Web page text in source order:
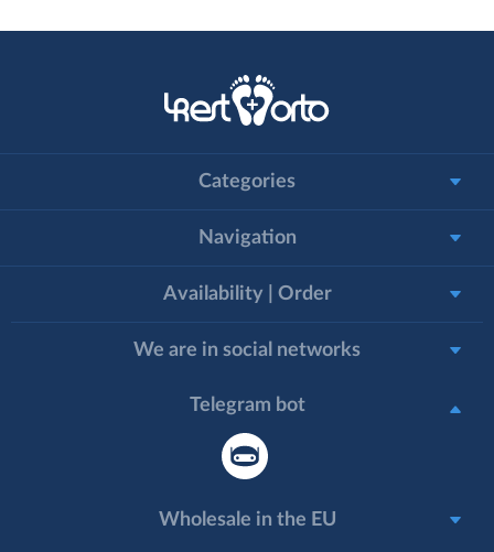
Categories
Navigation
Availability | Order
We are in social networks
Telegram bot
Wholesale in the EU